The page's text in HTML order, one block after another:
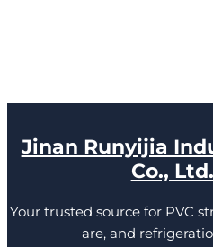
Jinan Runyijia
Co., Ltd.
Your trusted source for PVC
are, and